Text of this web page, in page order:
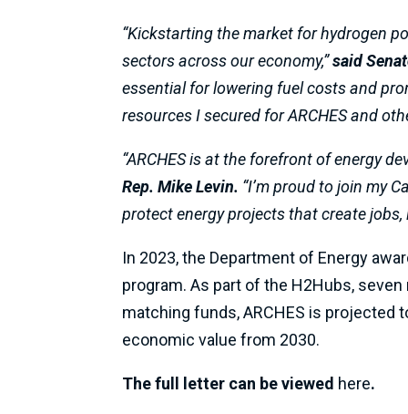
“Kickstarting the market for hydrogen
sectors across our economy,”said
essential for lowering fuel costs and
resources I secured for ARCHES and
“ARCHES is at the forefront of energy
Rep. Mike Levin. “I’m proud to join my
protect energy projects that create
In 2023, the Department of Energy
program. As part of the H2Hubs,
matching funds, ARCHES is projected
economic value from 2030.
The full letter can be viewed here.